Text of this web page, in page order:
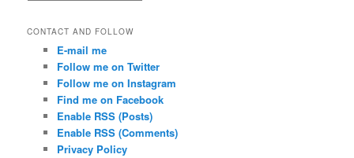
CONTACT AND FOLLOW
E-mail me
Follow me on Twitter
Follow me on Instagram
Find me on Facebook
Enable RSS (Posts)
Enable RSS (Comments)
Privacy Policy